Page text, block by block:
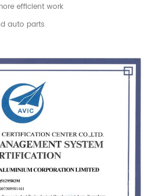
efficient work
auto parts